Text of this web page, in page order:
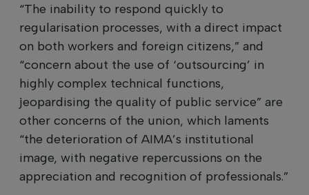
“The inability to respond quickly to
regularisation processes, with a direct impact
on both workers and foreign citizens,” and
“concern about the use of ‘outsourcing’ in
highly complex technical functions,
jeopardising the quality of public service” are
other concerns of the union, which laments
“the deterioration of AIMA’s institutional
image, with negative repercussions on the
appreciation and recognition of professionals.”